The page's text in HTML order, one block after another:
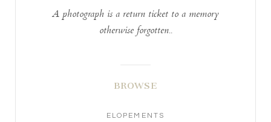
A photograph is a return ticket to a memory
otherwise forgotten..
BROWSE
ELOPEMENTS